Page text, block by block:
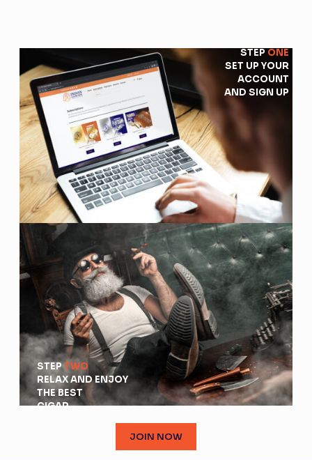
STEP ONE
SET UP YOUR
ACCOUNT
AND SIGN UP
STEPTWO
RELAX AND ENJOY
THE BEST
CIGAR
JOIN NOW